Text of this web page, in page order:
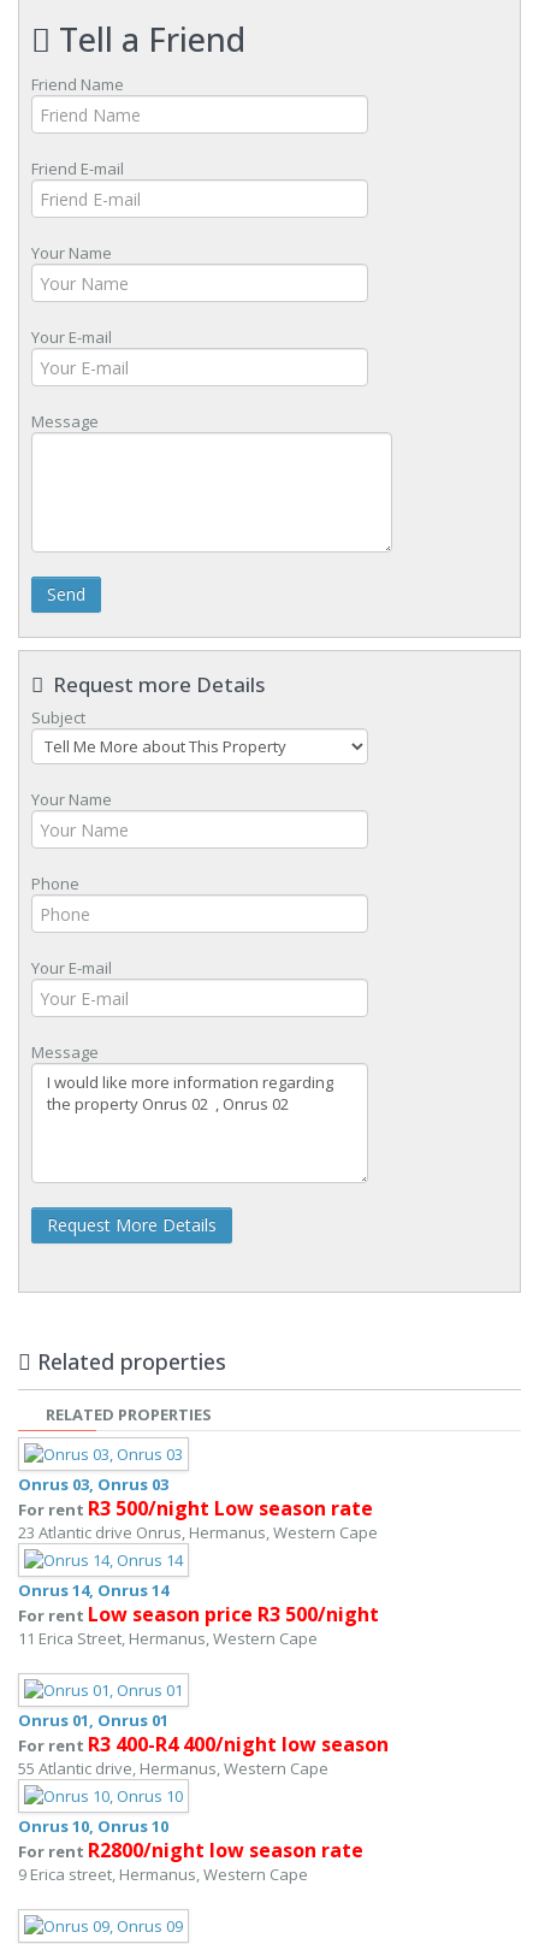
Tell a Friend
Friend Name
Friend E-mail
Your Name
Your E-mail
Message
Send
Request more Details
Subject
Your Name
Phone
Your E-mail
Message
Request More Details
Related properties
RELATED PROPERTIES
Onrus 03, Onrus 03
For rent R3 500/night Low season rate
23 Atlantic drive Onrus, Hermanus, Western Cape
Onrus 14, Onrus 14
For rent Low season price R3 500/night
11 Erica Street, Hermanus, Western Cape
Onrus 01, Onrus 01
For rent R3 400-R4 400/night low season
55 Atlantic drive, Hermanus, Western Cape
Onrus 10, Onrus 10
For rent R2800/night low season rate
9 Erica street, Hermanus, Western Cape